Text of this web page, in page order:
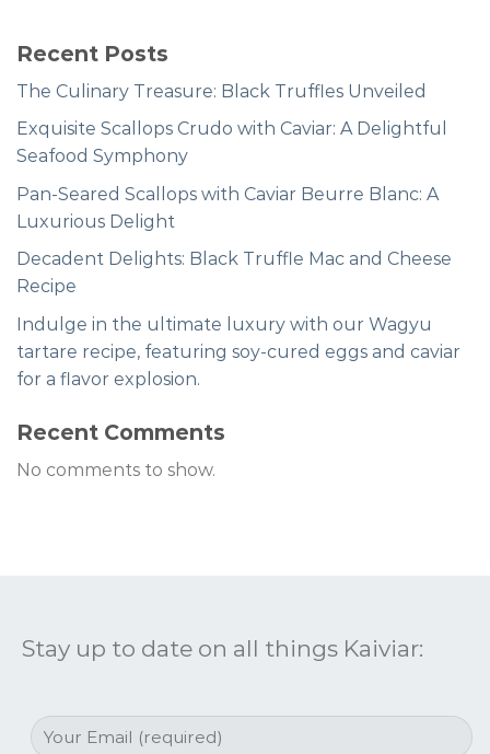
Recent Posts
The Culinary Treasure: Black Truffles Unveiled
Exquisite Scallops Crudo with Caviar: A Delightful
Seafood Symphony
Pan-Seared Scallops with Caviar Beurre Blanc: A
Luxurious Delight
Decadent Delights: Black Truffle Mac and Cheese
Recipe
Indulge in the ultimate luxury with our Wagyu
tartare recipe, featuring soy-cured eggs and caviar
for a flavor explosion.
Recent Comments
No comments to show.
Stay up to date on all things Kaiviar: